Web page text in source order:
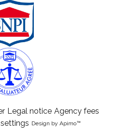
Legal notice Agency fees
Design by Apimo™